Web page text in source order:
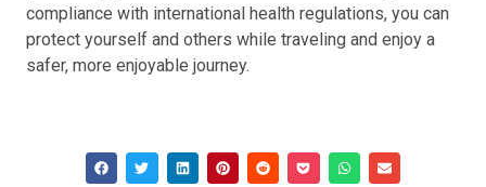
compliance with international health regulations, you can
protect yourself and others while traveling and enjoy a
safer, more enjoyable journey.